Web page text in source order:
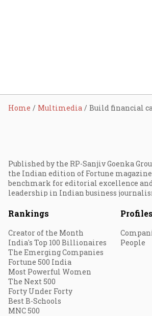
Home Multimedia
Published by the RP-Sanjiv Goenka
the Indian edition of Fortune magazine
benchmark for editorial excellence
leadership in Indian business
Rankings
Creator of the Month
India's Top 100 Billionaires
The Emerging Companies
Fortune 500 India
Most Powerful Women
The Next 500
Forty Under Forty
Best B-Schools
MNC 500
Profiles
People